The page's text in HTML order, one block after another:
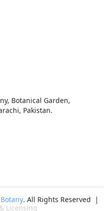
Botanical Garden,
Pakistan.
. All Rights Reserved |
Licensing